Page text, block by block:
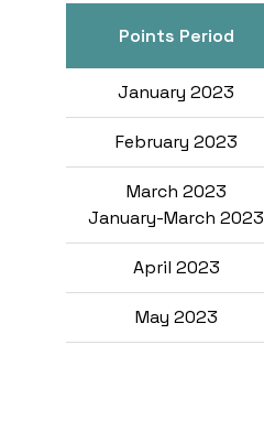
Points Period
January 2023
February 2023
March 2023
January-March 2023
April 2023
May 2023